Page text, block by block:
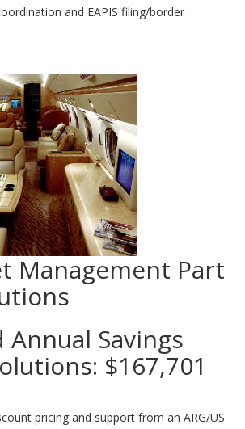
and EAPIS filing/border
Management Part
Annual Savings
$167,701
pricing and support from an ARG/US